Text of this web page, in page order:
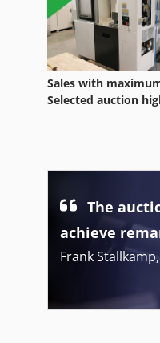
Sales with
Selected auction
The
achieve
Frank